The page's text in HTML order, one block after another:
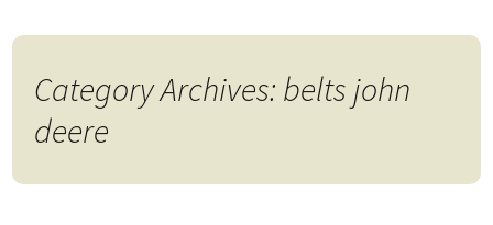
Category Archives: belts john
deere